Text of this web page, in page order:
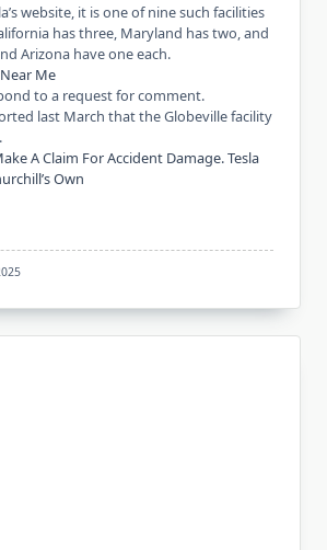
website, it is one of nine such facilities
has three, Maryland has two, and
Arizona have one each.
Me
to a request for comment.
last March that the Globeville facility
A Claim For Accident Damage. Tesla
Own